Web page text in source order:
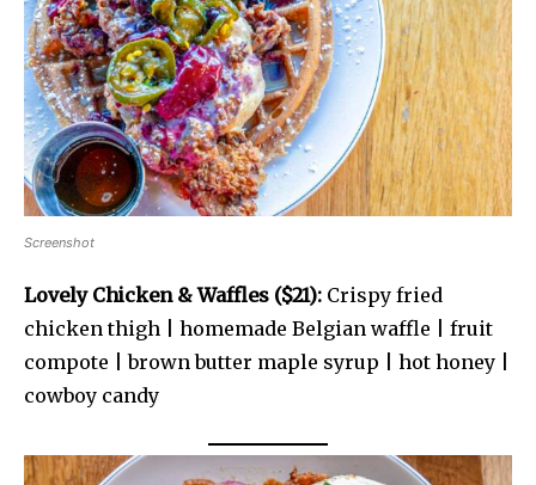
Screenshot
Lovely Chicken & Waffles ($21): Crispy fried
chicken thigh | homemade Belgian waffle | fruit
compote | brown butter maple syrup | hot honey |
cowboy candy